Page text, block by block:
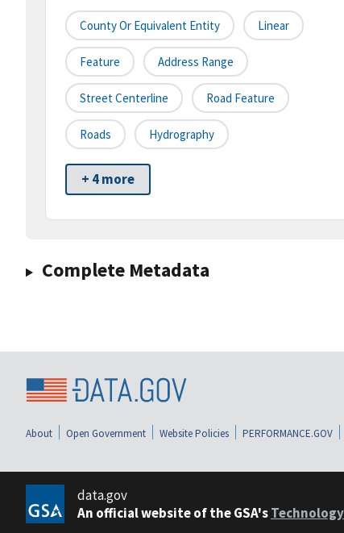
County Or Equivalent Entity Linear
Feature Address Range
Street Centerline Road Feature
Roads Hydrography
+ 4 more
Complete Metadata
About Open Government Website Policies PERFORMANCE.GOV
data.gov
An official website of the GSA's